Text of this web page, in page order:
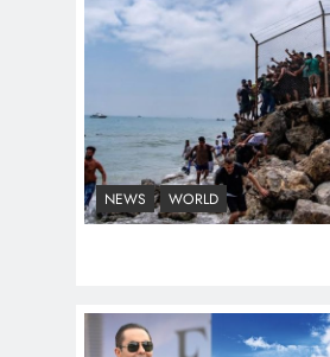
Top 5 Disputes Behind
US–Iran Ceasefire Talks
Failure
NEWS WORLD